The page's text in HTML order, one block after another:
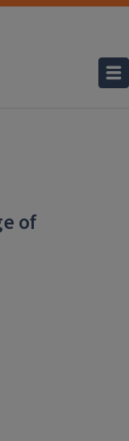
of